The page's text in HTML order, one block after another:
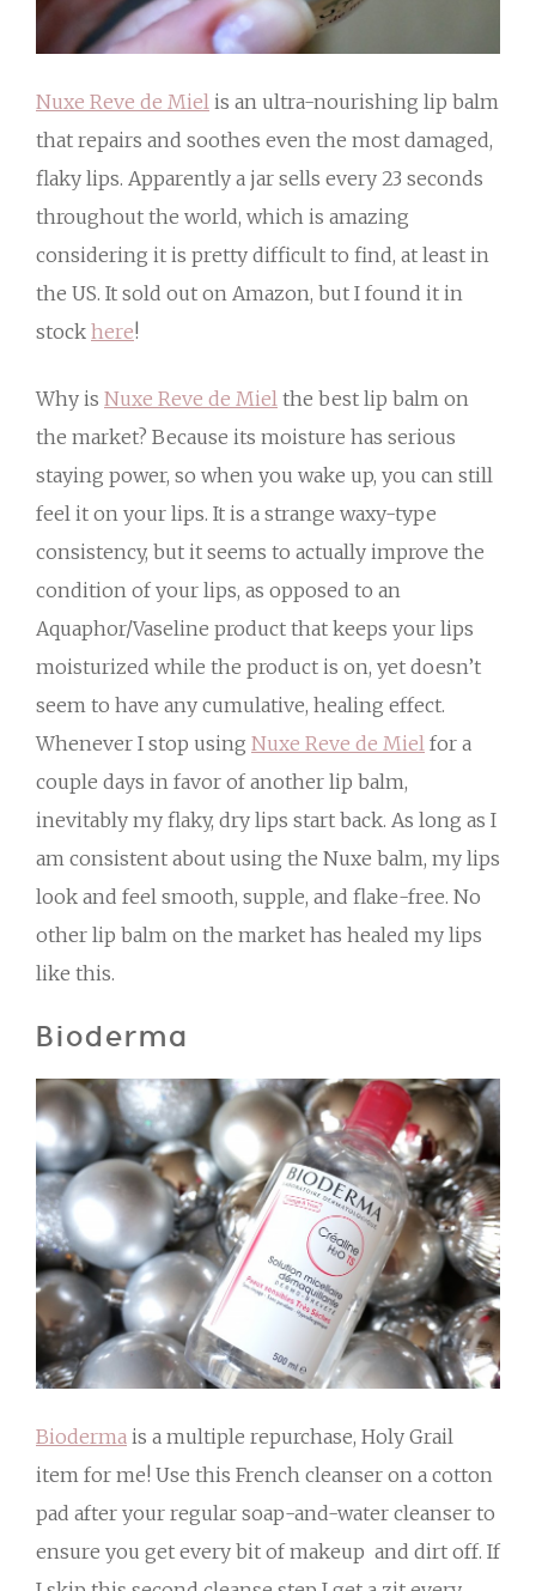
Nuxe Reve de Miel is an ultra-nourishing lip balm
that repairs and soothes even the most damaged,
flaky lips. Apparently a jar sells every 23 seconds
throughout the world, which is amazing
considering it is pretty difficult to find, at least in
the US. It sold out on Amazon, but I found it in
stock here!
Why is Nuxe Reve de Miel the best lip balm on
the market? Because its moisture has serious
staying power, so when you wake up, you can still
feel it on your lips. It is a strange waxy-type
consistency, but it seems to actually improve the
condition of your lips, as opposed to an
Aquaphor/Vaseline product that keeps your lips
moisturized while the product is on, yet doesn’t
seem to have any cumulative, healing effect.
Whenever I stop using Nuxe Reve de Miel for a
couple days in favor of another lip balm,
inevitably my flaky, dry lips start back. As long as I
am consistent about using the Nuxe balm, my lips
look and feel smooth, supple, and flake-free. No
other lip balm on the market has healed my lips
like this.
Bioderma
Bioderma is a multiple repurchase, Holy Grail
item for me! Use this French cleanser on a cotton
pad after your regular soap-and-water cleanser to
ensure you get every bit of makeup and dirt off. If